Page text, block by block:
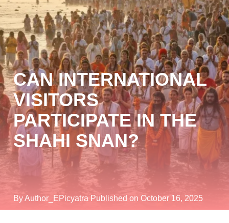
CAN INTERNATIONAL
VISITORS
PARTICIPATE IN THE
SHAHI SNAN?
By Author_EPicyatra Published on October 16, 2025